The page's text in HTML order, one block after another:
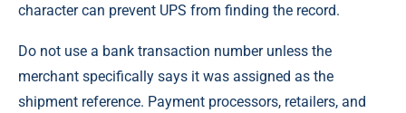
character can prevent UPS from finding the record.
Do not use a bank transaction number unless the
merchant specifically says it was assigned as the
shipment reference. Payment processors, retailers, and